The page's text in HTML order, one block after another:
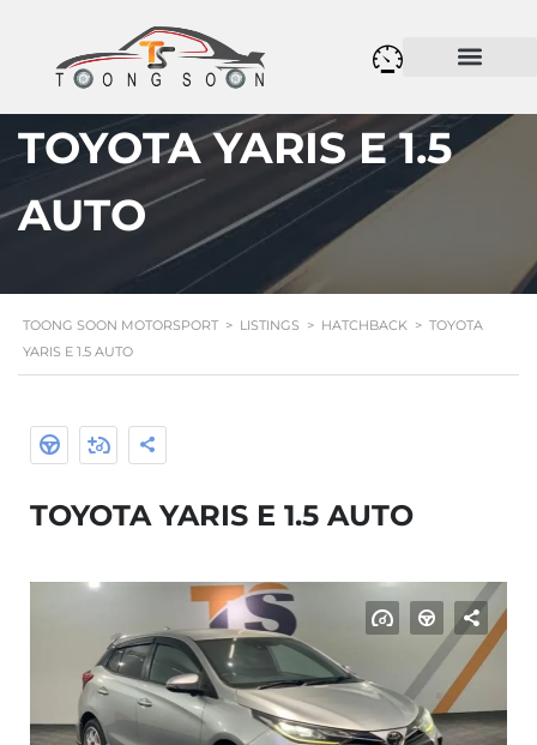
TOYOTA YARIS E 1.5
AUTO
TOONG SOON MOTORSPORT > LISTINGS > HATCHBACK > TOYOTA
YARIS E 1.5 AUTO
TOYOTA YARIS E 1.5 AUTO